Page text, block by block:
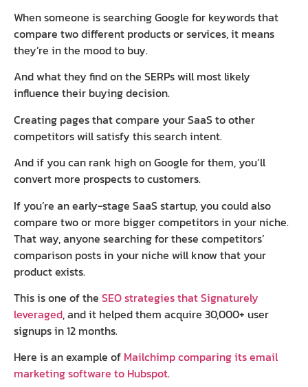
When someone is searching Google for keywords that
compare two different products or services, it means
they’re in the mood to buy.
And what they find on the SERPs will most likely
influence their buying decision.
Creating pages that compare your SaaS to other
competitors will satisfy this search intent.
And if you can rank high on Google for them, you’ll
convert more prospects to customers.
If you’re an early-stage SaaS startup, you could also
compare two or more bigger competitors in your niche.
That way, anyone searching for these competitors’
comparison posts in your niche will know that your
product exists.
This is one of the SEO strategies that Signaturely
leveraged, and it helped them acquire 30,000+ user
signups in 12 months.
Here is an example of Mailchimp comparing its email
marketing software to Hubspot.